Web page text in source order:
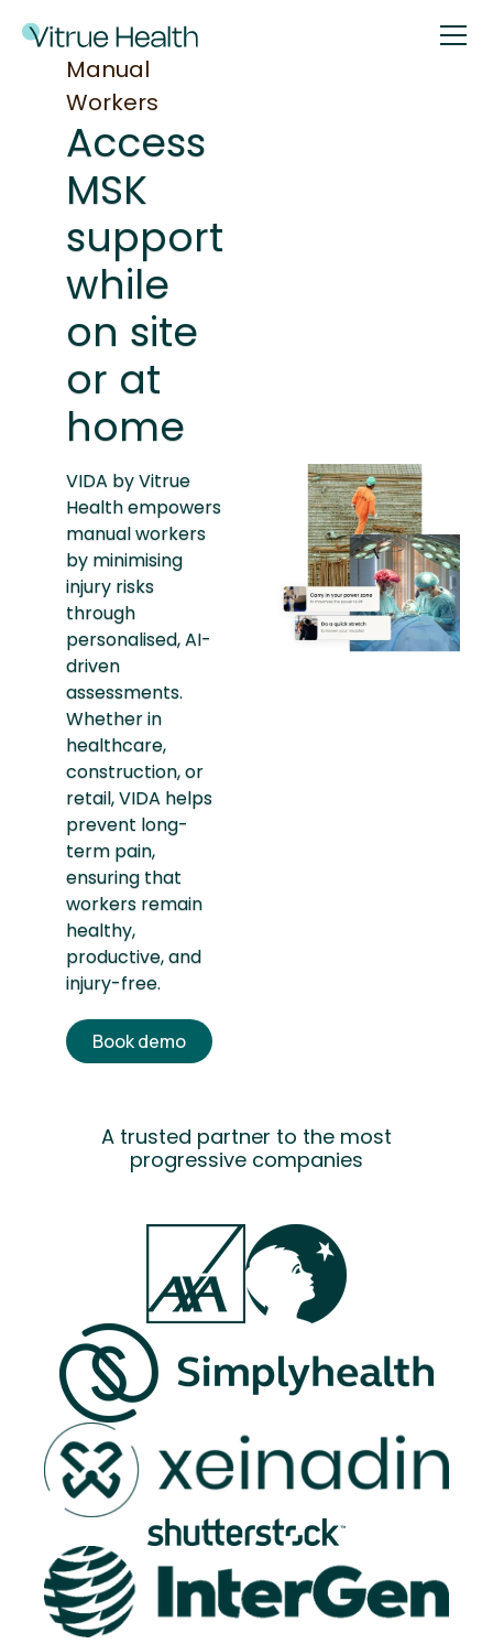
Manual
Workers
Access
MSK
support
while
on site
or at
home
VIDA by Vitrue
Health empowers
manual workers
by minimising
injury risks
through
personalised, AI-
driven
assessments.
Whether in
healthcare,
construction, or
retail, VIDA helps
prevent long-
term pain,
ensuring that
workers remain
healthy,
productive, and
injury-free.
Book demo
A trusted partner to the most
progressive companies